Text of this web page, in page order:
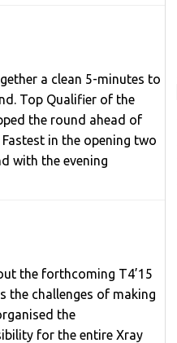
a clean 5-minutes to
Top Qualifier of the
the round ahead of
in the opening two
with the evening
the forthcoming T4’15
the challenges of making
the
for the entire Xray